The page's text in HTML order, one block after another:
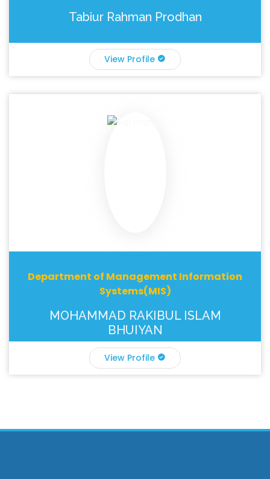
Tabiur Rahman Prodhan
View Profile
Department of Management Information
Systems(MIS)
MOHAMMAD RAKIBUL ISLAM
BHUIYAN
View Profile